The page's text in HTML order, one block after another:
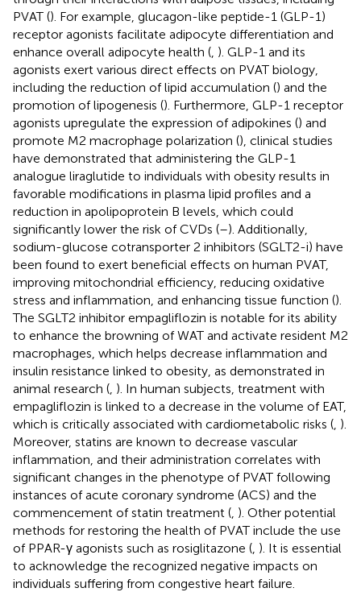
PVAT (). For example, glucagon-like peptide-1 (GLP-1)
receptor agonists facilitate adipocyte differentiation and
enhance overall adipocyte health ( ). GLP-1 and its
agonists exert various direct effects on PVAT biology,
including the reduction of lipid accumulation () and the
promotion of lipogenesis (). Furthermore, GLP-1 receptor
agonists upregulate the expression of adipokines () and
promote M2 macrophage polarization (), clinical studies
have demonstrated that administering the GLP-1
analogue liraglutide to individuals with obesity results in
favorable modifications in plasma lipid profiles and a
reduction in apolipoprotein B levels, which could
significantly lower the risk of CVDs (–). Additionally,
sodium-glucose cotransporter 2 inhibitors (SGLT2-i) have
been found to exert beneficial effects on human PVAT,
improving mitochondrial efficiency, reducing oxidative
stress and inflammation, and enhancing tissue function ().
The SGLT2 inhibitor empagliflozin is notable for its ability
to enhance the browning of WAT and activate resident M2
macrophages, which helps decrease inflammation and
insulin resistance linked to obesity, as demonstrated in
animal research ( ). In human subjects, treatment with
empagliflozin is linked to a decrease in the volume of EAT,
which is critically associated with cardiometabolic risks ( ).
Moreover, statins are known to decrease vascular
inflammation, and their administration correlates with
significant changes in the phenotype of PVAT following
instances of acute coronary syndrome (ACS) and the
commencement of statin treatment ( ). Other potential
methods for restoring the health of PVAT include the use
of PPAR-γ agonists such as rosiglitazone ( ). It is essential
to acknowledge the recognized negative impacts on
individuals suffering from congestive heart failure.